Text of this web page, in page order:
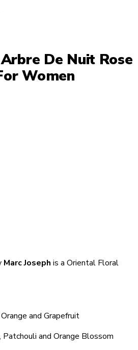
De Nuit Rose
Women
Marc Joseph is a Oriental Floral
and Grapefruit
and Orange Blossom